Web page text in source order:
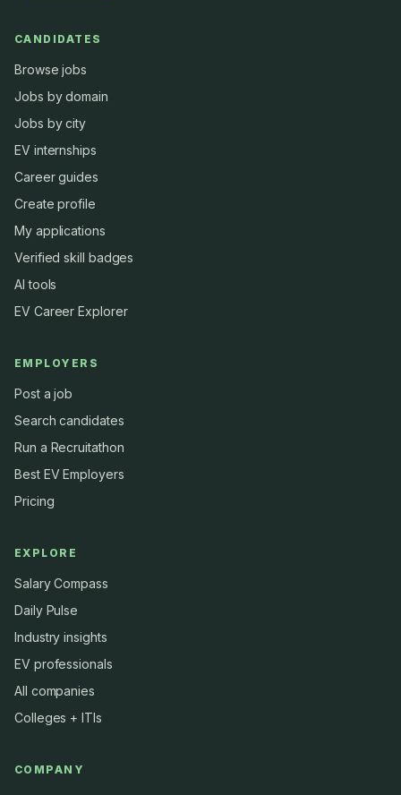
CANDIDATES
Browse jobs
Jobs by domain
Jobs by city
EV internships
Career guides
Create profile
My applications
Verified skill badges
AI tools
EV Career Explorer
EMPLOYERS
Post a job
Search candidates
Run a Recruitathon
Best EV Employers
Pricing
EXPLORE
Salary Compass
Daily Pulse
Industry insights
EV professionals
All companies
Colleges + ITIs
COMPANY